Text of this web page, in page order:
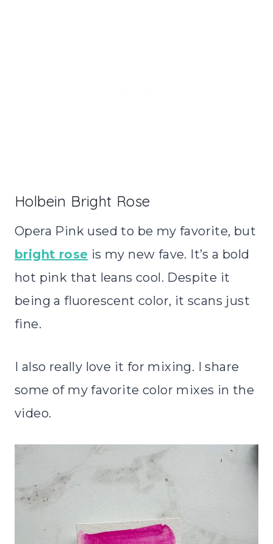
Holbein Bright Rose
Opera Pink used to be my favorite, but
bright rose is my new fave. It’s a bold
hot pink that leans cool. Despite it
being a fluorescent color, it scans just
fine.
I also really love it for mixing. I share
some of my favorite color mixes in the
video.